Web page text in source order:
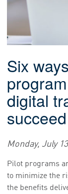
Six
digital
succeed
Monday, July
Pilot programs
to minimize the
the benefits